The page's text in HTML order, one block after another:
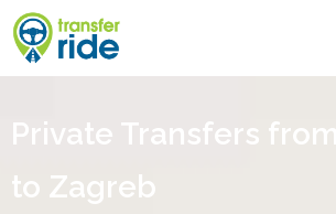
Private Transfers
to Zagreb